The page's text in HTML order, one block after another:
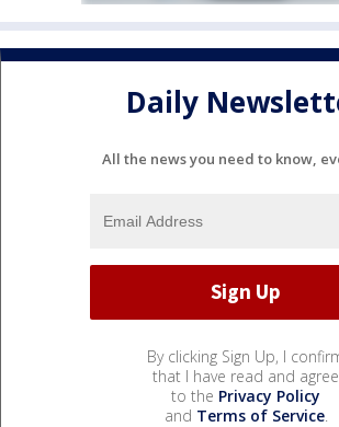
Daily
All the news you need to know,
By clicking Sign Up, I
that I have read and agree
to the Privacy Policy
and Terms of Service.